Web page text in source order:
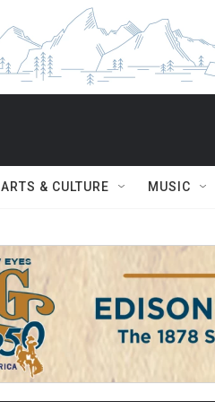
ARTS & CULTURE MUSIC